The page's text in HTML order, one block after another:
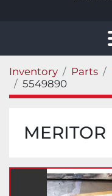
Inventory Parts
5549890
MERITOR